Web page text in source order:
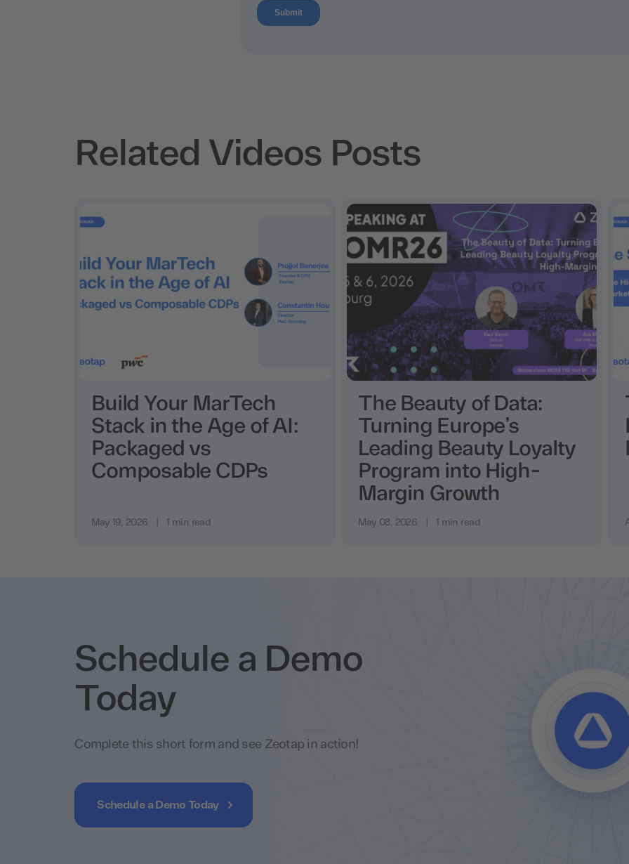
Related Videos Posts
Build Your MarTech
Stack in the Age of AI:
Packaged vs
Composable CDPs
May 19, 2026 1 min read
The Beauty of Data:
Turning Europe’s
Leading Beauty Loyalty
Program into High-
Margin Growth
May 08, 2026 1 min read
Schedule a Demo
Today
Complete this short form and see Zeotap in action!
Schedule a Demo Today